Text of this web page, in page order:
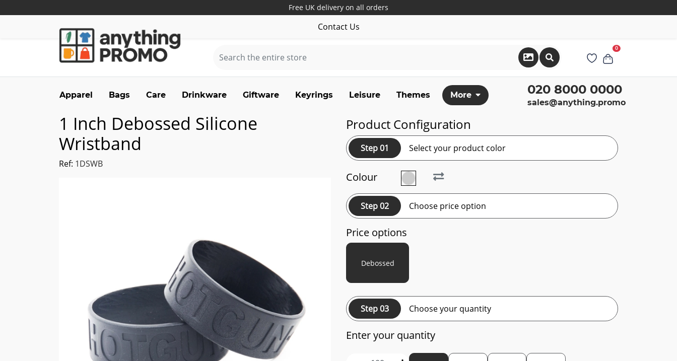
Free UK delivery on all orders
Contact Us
0
Apparel Bags Care Drinkware Giftware Keyrings Leisure Themes More 020 8000 0000
sales@anything.promo
1 Inch Debossed Silicone
Wristband
Ref: 1DSWB
Product Configuration
Step 01 Select your product color
Colour
Step 02 Choose price option
Price options
Debossed
Step 03 Choose your quantity
Enter your quantity